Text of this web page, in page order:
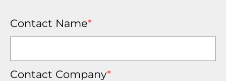
Contact Name*
Contact Company*